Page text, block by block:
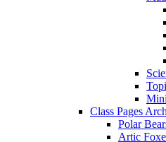
Class Pages
Polar
Artic